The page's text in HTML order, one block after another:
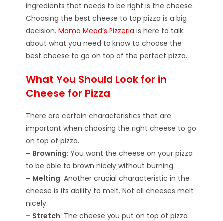
ingredients that needs to be right is the cheese.
Choosing the best cheese to top pizza is a big
decision.Mama Mead’s Pizzeria is here to talk
about what you need to know to choose the
best cheese to go on top of the perfect pizza.
What You Should Look for in
Cheese for Pizza
There are certain characteristics that are
important when choosing the right cheese to go
on top of pizza.
– Browning: You want the cheese on your pizza
to be able to brown nicely without burning.
– Melting: Another crucial characteristic in the
cheese is its ability to melt. Not all cheeses melt
nicely.
– Stretch: The cheese you put on top of pizza